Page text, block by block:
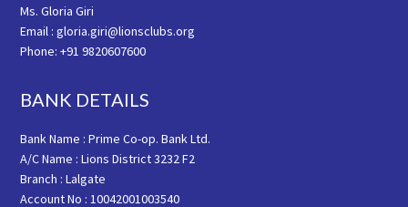
Ms. Gloria Giri
Email : gloria.giri@lionsclubs.org
Phone: +91 9820607600
BANK DETAILS
Bank Name : Prime Co-op. Bank Ltd.
A/C Name : Lions District 3232 F2
Branch : Lalgate
Account No : 10042001003540